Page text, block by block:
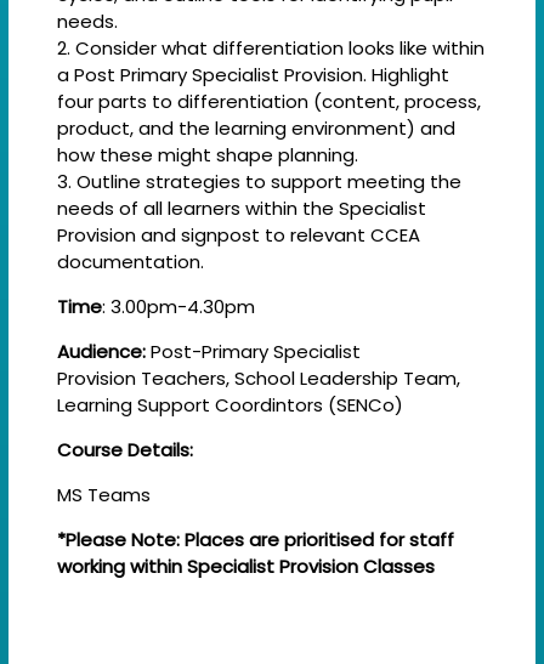
needs.
2. Consider what differentiation looks like within
a Post Primary Specialist Provision. Highlight
four parts to differentiation (content, process,
product, and the learning environment) and
how these might shape planning.
3. Outline strategies to support meeting the
needs of all learners within the Specialist
Provision and signpost to relevant CCEA
documentation.
Time: 3.00pm-4.30pm
Audience:Post-Primary Specialist
Provision Teachers, School Leadership Team,
Learning Support Coordintors (SENCo)
Course Details:
MS Teams
*Please Note: Places are prioritised for staff
working within Specialist Provision Classes